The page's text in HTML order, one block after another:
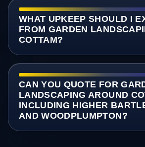
WHAT UPKEEP SHOULD I
FROM GARDEN
COTTAM?
CAN YOU QUOTE FOR
LANDSCAPING AROUND
INCLUDING HIGHER
AND WOODPLUMPTON?